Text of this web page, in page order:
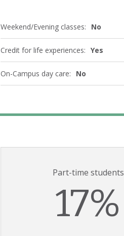
Weekend/Evening classes: No
Credit for life experiences: Yes
On-Campus day care: No
Part-time students
17%